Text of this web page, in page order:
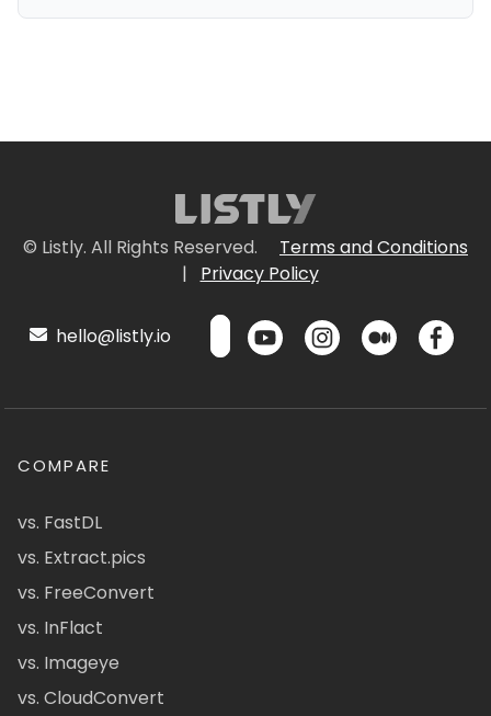
© Listly. All Rights Reserved.
Terms and Conditions
|
Privacy Policy
hello@listly.io
COMPARE
vs. FastDL
vs. Extract.pics
vs. FreeConvert
vs. InFlact
vs. Imageye
vs. CloudConvert